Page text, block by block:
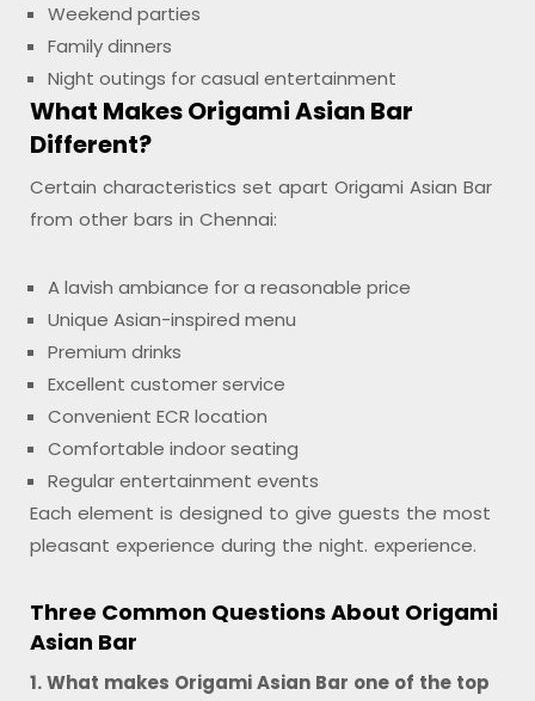
Weekend parties
Family dinners
Night outings for casual entertainment
What Makes Origami Asian Bar
Different?
Certain characteristics set apart Origami Asian Bar
from other bars in Chennai:
A lavish ambiance for a reasonable price
Unique Asian-inspired menu
Premium drinks
Excellent customer service
Convenient ECR location
Comfortable indoor seating
Regular entertainment events
Each element is designed to give guests the most
pleasant experience during the night. experience.
Three Common Questions About Origami
Asian Bar
1. What makes Origami Asian Bar one of the top